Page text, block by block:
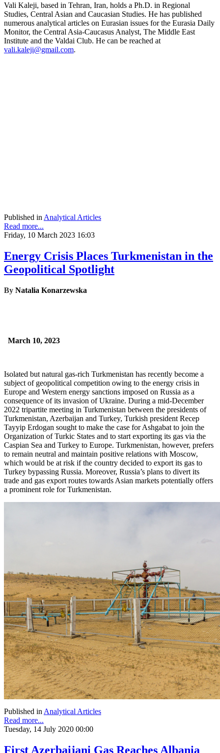
Vali Kaleji, based in Tehran, Iran, holds a Ph.D. in Regional
Studies, Central Asian and Caucasian Studies. He has published
numerous analytical articles on Eurasian issues for the Eurasia Daily
Monitor, the Central Asia-Caucasus Analyst, The Middle East
Institute and the Valdai Club. He can be reached at
vali.kaleji@gmail.com.
Published in Analytical Articles
Read more...
Friday, 10 March 2023 16:03
Energy Crisis Places Turkmenistan in the
Geopolitical Spotlight
By Natalia Konarzewska
March 10, 2023
Isolated but natural gas-rich Turkmenistan has recently become a
subject of geopolitical competition owing to the energy crisis in
Europe and Western energy sanctions imposed on Russia as a
consequence of its invasion of Ukraine. During a mid-December
2022 tripartite meeting in Turkmenistan between the presidents of
Turkmenistan, Azerbaijan and Turkey, Turkish president Recep
Tayyip Erdogan sought to make the case for Ashgabat to join the
Organization of Turkic States and to start exporting its gas via the
Caspian Sea and Turkey to Europe. Turkmenistan, however, prefers
to remain neutral and maintain positive relations with Moscow,
which would be at risk if the country decided to export its gas to
Turkey bypassing Russia. Moreover, Russia’s plans to divert its
trade and gas export routes towards Asian markets potentially offers
a prominent role for Turkmenistan.
Published in Analytical Articles
Read more...
Tuesday, 14 July 2020 00:00
First Azerbaijani Gas Reaches Albania